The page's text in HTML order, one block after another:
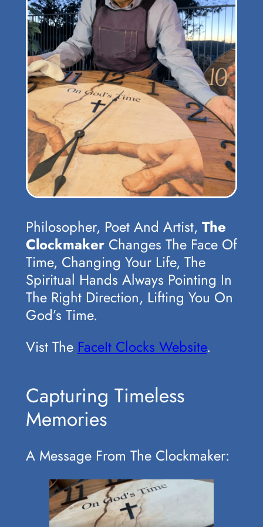
Philosopher, Poet And Artist, The
ClockmakerChanges The Face Of
Time, Changing Your Life, The
Spiritual Hands Always Pointing In
The Right Direction, Lifting You On
God’s Time.
Vist The FaceIt Clocks Website.
Capturing Timeless
Memories
A Message From The Clockmaker: